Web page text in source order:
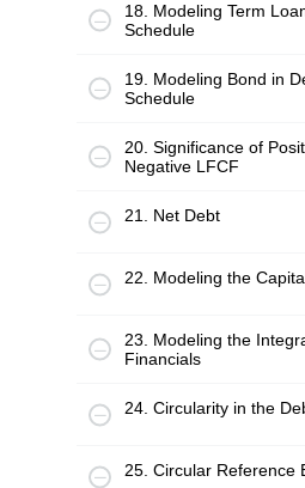
18. Modeling Term
Schedule
19. Modeling Bond in
Schedule
20. Significance of
Negative LFCF
21. Net Debt
22. Modeling the
23. Modeling the
Financials
24. Circularity in the
25. Circular Reference